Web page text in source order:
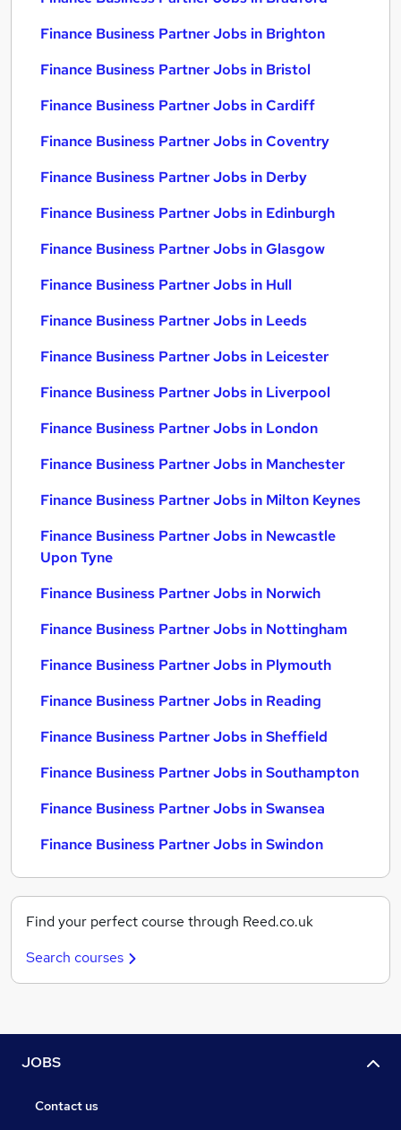
Finance Business Partner Jobs in Brighton
Finance Business Partner Jobs in Bristol
Finance Business Partner Jobs in Cardiff
Finance Business Partner Jobs in Coventry
Finance Business Partner Jobs in Derby
Finance Business Partner Jobs in Edinburgh
Finance Business Partner Jobs in Glasgow
Finance Business Partner Jobs in Hull
Finance Business Partner Jobs in Leeds
Finance Business Partner Jobs in Leicester
Finance Business Partner Jobs in Liverpool
Finance Business Partner Jobs in London
Finance Business Partner Jobs in Manchester
Finance Business Partner Jobs in Milton Keynes
Finance Business Partner Jobs in Newcastle
Upon Tyne
Finance Business Partner Jobs in Norwich
Finance Business Partner Jobs in Nottingham
Finance Business Partner Jobs in Plymouth
Finance Business Partner Jobs in Reading
Finance Business Partner Jobs in Sheffield
Finance Business Partner Jobs in Southampton
Finance Business Partner Jobs in Swansea
Finance Business Partner Jobs in Swindon
Find your perfect course through Reed.co.uk
Search courses
JOBS
Contact us